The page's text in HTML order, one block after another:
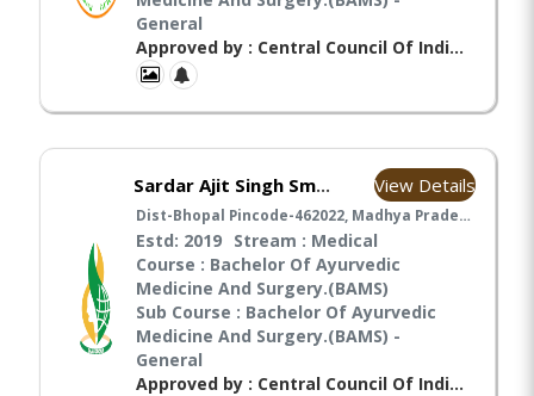
General
Approved by : Central Council Of Indian Medicines(CCIM),
Sardar Ajit Singh Smriti Ayurved Mahavidyalay View Details
Dist-Bhopal Pincode-462022, Madhya Pradesh India, Bhopal
Estd: 2019 Stream : Medical
Course : Bachelor Of Ayurvedic
Medicine And Surgery.(BAMS)
Sub Course : Bachelor Of Ayurvedic
Medicine And Surgery.(BAMS) -
General
Approved by : Central Council Of Indian Medicines(CCIM),